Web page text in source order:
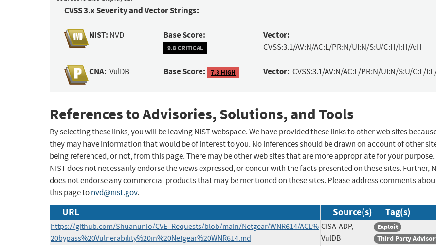
CVSS 3.x Severity and Vector Strings:
NIST: NVD Base Score:
9.8 CRITICAL
Vector:
CVSS:3.1/AV:N/AC:L/PR:N/UI:N/S:U/C:H/I:H/A:H
CNA: VulDB Base Score: 7.3 HIGH Vector: CVSS:3.1/AV:N/AC:L/PR:N/UI:N/S:U/C:L/
References to Advisories, Solutions, and Tools
By selecting these links, you will be leaving NIST webspace. We have provided these links to other web sites
they may have information that would be of interest to you. No inferences should be drawn on account of other
being referenced, or not, from this page. There may be other web sites that are more appropriate for your purpose.
NIST does not necessarily endorse the views expressed, or concur with the facts presented on these sites. Further,
does not endorse any commercial products that may be mentioned on these sites. Please address comments
this page tonvd@nist.gov.
URL Source(s) Tag(s)
https://github.com/Shuanunio/CVE_Requests/blob/main/Netgear/WNR614/ACL%
20bypass%20Vulnerability%20in%20Netgear%20WNR614.md
CISA-ADP,
VulDB
Exploit
Third Party